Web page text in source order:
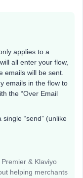
applies to a
all enter your flow,
emails will be sent.
emails in the flow to
the “Over Email
“send” (unlike
& Klaviyo
helping merchants